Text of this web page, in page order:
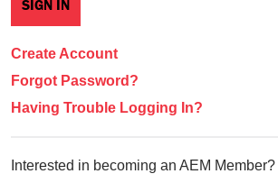
Create Account
Forgot Password?
Having Trouble Logging In?
Interested in becoming an AEM Member?